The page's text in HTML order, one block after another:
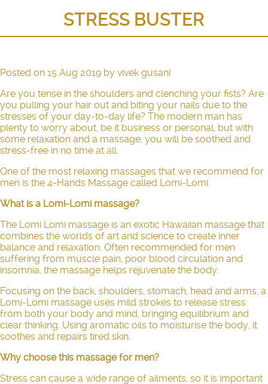
STRESS BUSTER
Posted on 15 Aug 2019 by vivek gusani
Are you tense in the shoulders and clenching your fists? Are
you pulling your hair out and biting your nails due to the
stresses of your day-to-day life? The modern man has
plenty to worry about, be it business or personal, but with
some relaxation and a massage, you will be soothed and
stress-free in no time at all.
One of the most relaxing massages that we recommend for
men is the 4-Hands Massage called Lomi-Lomi.
What is a Lomi-Lomi massage?
The Lomi Lomi massage is an exotic Hawaiian massage that
combines the worlds of art and science to create inner
balance and relaxation. Often recommended for men
suffering from muscle pain, poor blood circulation and
insomnia, the massage helps rejuvenate the body.
Focusing on the back, shoulders, stomach, head and arms, a
Lomi-Lomi massage uses mild strokes to release stress
from both your body and mind, bringing equilibrium and
clear thinking. Using aromatic oils to moisturise the body, it
soothes and repairs tired skin.
Why choose this massage for men?
Stress can cause a wide range of ailments, so it is important